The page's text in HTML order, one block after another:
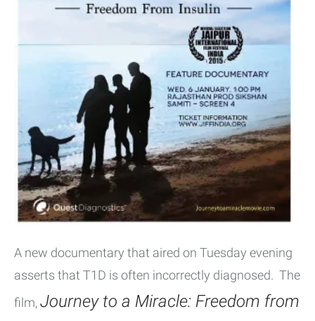
A new documentary that aired on Tuesday evening
asserts that T1D is often incorrectly diagnosed. The
film,Journey to a Miracle: Freedom from